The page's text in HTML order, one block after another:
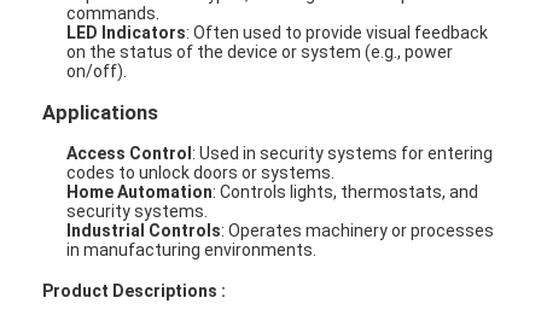
commands.
LED Indicators: Often used to provide visual feedback
on the status of the device or system (e.g., power
on/off).
Applications
Access Control : Used in security systems for entering
codes to unlock doors or systems.
Home Automation: Controls lights, thermostats, and
security systems.
Industrial Controls: Operates machinery or processes
in manufacturing environments.
Product Descriptions :